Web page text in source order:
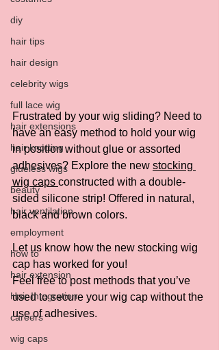
diy
hair tips
hair design
celebrity wigs
full lace wig
hair extensions
hair knotting
glueless wigs
beauty
hair ventilation
employment
how to
hair extension
Hair Integration
careers
wig caps
Frustrated by your wig sliding? Need to
have an easy method to hold your wig
in position without glue or assorted
adhesives? Explore the new stocking
wig caps constructed with a double-
sided silicone strip! Offered in natural,
black and brown colors.
Let us know how the new stocking wig
cap has worked for you!
Feel free to post methods that you’ve
used to secure your wig cap without the
use of adhesives.